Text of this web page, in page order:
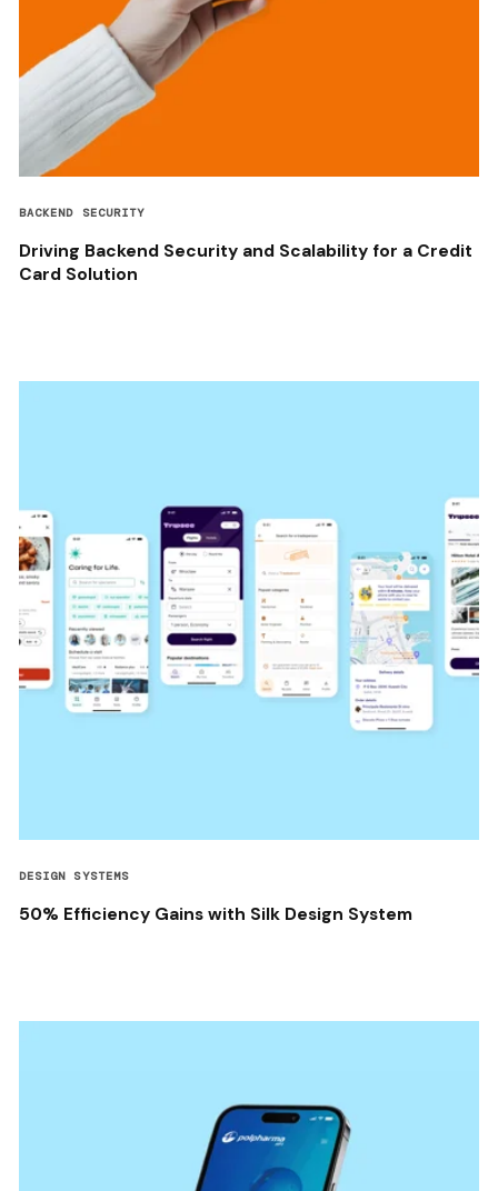
BACKEND SECURITY
Driving Backend Security and Scalability for a Credit
Card Solution
DESIGN SYSTEMS
50% Efficiency Gains with Silk Design System